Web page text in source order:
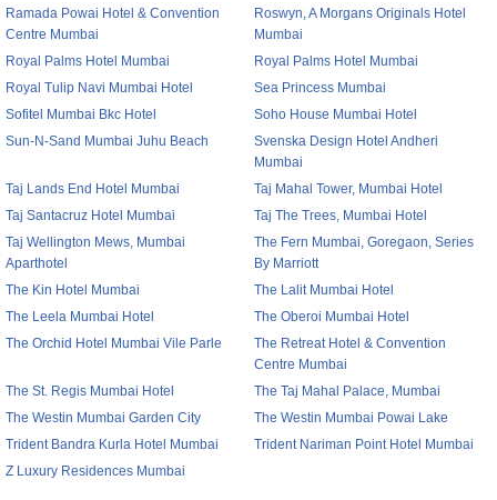
Ramada Powai Hotel & Convention
Centre Mumbai
Roswyn, A Morgans Originals Hotel
Mumbai
Royal Palms Hotel Mumbai
Royal Palms Hotel Mumbai
Royal Tulip Navi Mumbai Hotel
Sea Princess Mumbai
Sofitel Mumbai Bkc Hotel
Soho House Mumbai Hotel
Sun-N-Sand Mumbai Juhu Beach
Svenska Design Hotel Andheri
Mumbai
Taj Lands End Hotel Mumbai
Taj Mahal Tower, Mumbai Hotel
Taj Santacruz Hotel Mumbai
Taj The Trees, Mumbai Hotel
Taj Wellington Mews, Mumbai
Aparthotel
The Fern Mumbai, Goregaon, Series
By Marriott
The Kin Hotel Mumbai
The Lalit Mumbai Hotel
The Leela Mumbai Hotel
The Oberoi Mumbai Hotel
The Orchid Hotel Mumbai Vile Parle
The Retreat Hotel & Convention
Centre Mumbai
The St. Regis Mumbai Hotel
The Taj Mahal Palace, Mumbai
The Westin Mumbai Garden City
The Westin Mumbai Powai Lake
Trident Bandra Kurla Hotel Mumbai
Trident Nariman Point Hotel Mumbai
Z Luxury Residences Mumbai